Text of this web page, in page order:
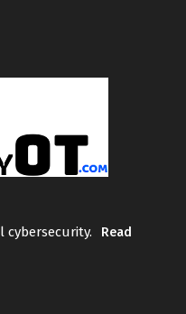
Read